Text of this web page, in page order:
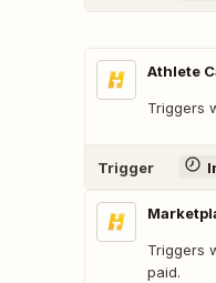
Athlete
Triggers
Trigger
Triggers
paid.